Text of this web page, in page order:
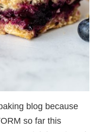
blog because
so far this